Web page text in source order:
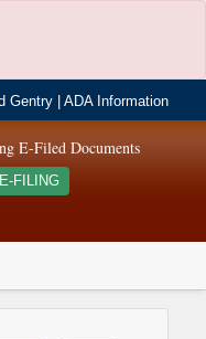
Gentry |ADA Information
E-Filed Documents
E-FILING